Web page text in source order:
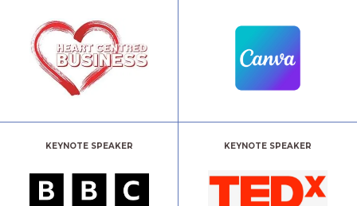
KEYNOTE SPEAKER KEYNOTE SPEAKER